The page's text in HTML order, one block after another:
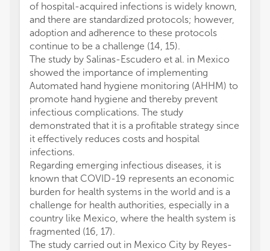
of hospital-acquired infections is widely known,
and there are standardized protocols; however,
adoption and adherence to these protocols
continue to be a challenge (14, 15).
The study by Salinas-Escudero et al. in Mexico
showed the importance of implementing
Automated hand hygiene monitoring (AHHM) to
promote hand hygiene and thereby prevent
infectious complications. The study
demonstrated that it is a profitable strategy since
it effectively reduces costs and hospital
infections.
Regarding emerging infectious diseases, it is
known that COVID-19 represents an economic
burden for health systems in the world and is a
challenge for health authorities, especially in a
country like Mexico, where the health system is
fragmented (16, 17).
The study carried out in Mexico City by Reyes-